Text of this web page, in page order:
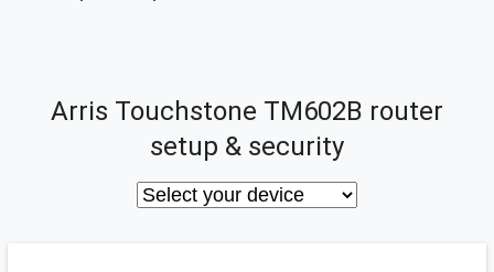
Arris Touchstone TM602B router
setup & security